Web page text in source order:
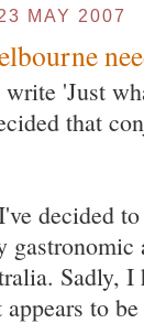
MAY 2007
'Just
that
decided
gastronomic
Sadly,
to